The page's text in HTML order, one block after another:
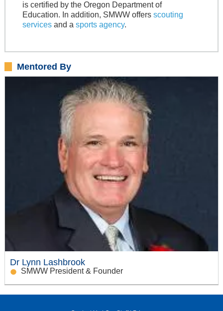
is certified by the Oregon Department of
Education. In addition, SMWW offersscouting
services and asports agency.
Mentored By
Dr Lynn Lashbrook
SMWW President & Founder